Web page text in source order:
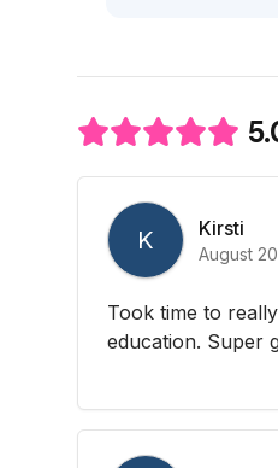
K Kirsti
August
Took time to
education. Super